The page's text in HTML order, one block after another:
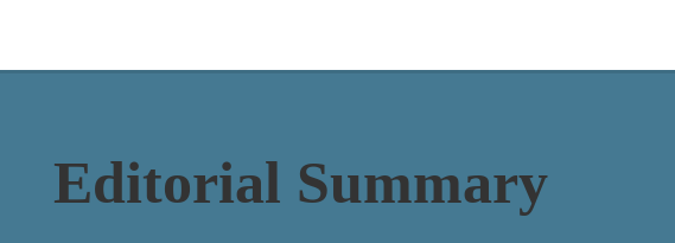
Editorial Summary